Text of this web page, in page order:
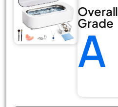
Overall
Grade
A